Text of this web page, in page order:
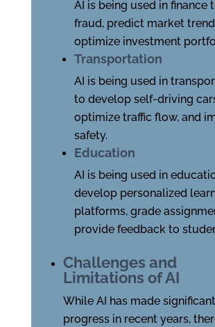
AI is being used in finance
fraud, predict market
optimize investment
Transportation
AI is being used in
to develop self-driving
optimize traffic flow, and
safety.
Education
AI is being used in
develop personalized
platforms, grade
provide feedback to
Challenges and
Limitations of AI
While AI has made significant
progress in recent years,